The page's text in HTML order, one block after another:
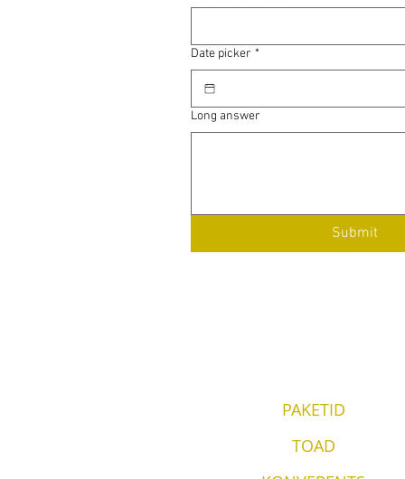
Date picker *
Long answer
Submit
PAKETID
TOAD